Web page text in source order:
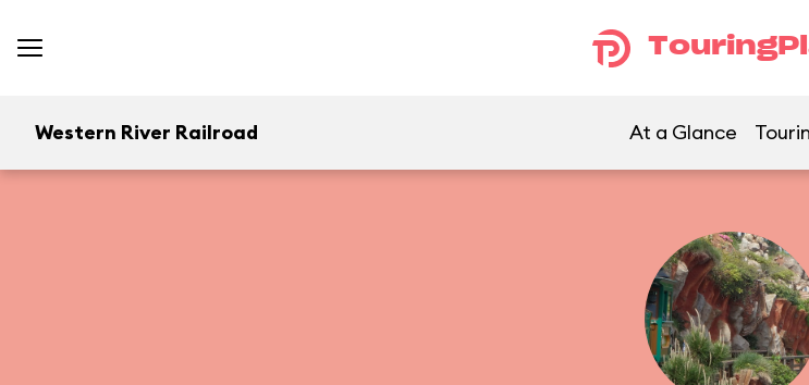
Western River Railroad At a Glance